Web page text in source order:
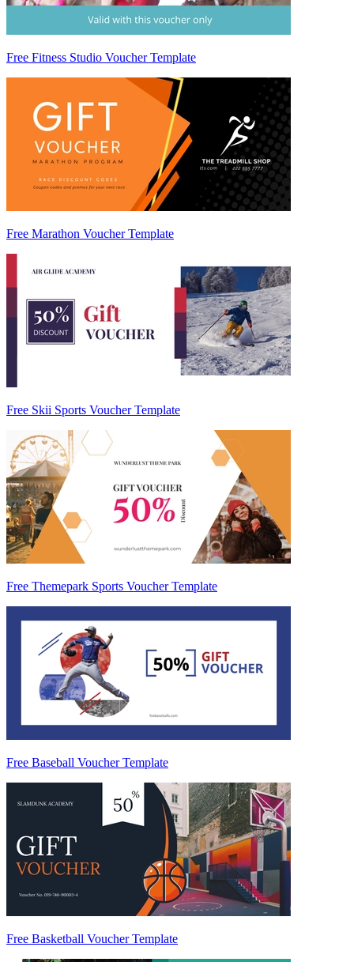
Free Fitness Studio Voucher Template
Free Marathon Voucher Template
Free Skii Sports Voucher Template
Free Themepark Sports Voucher Template
Free Baseball Voucher Template
Free Basketball Voucher Template